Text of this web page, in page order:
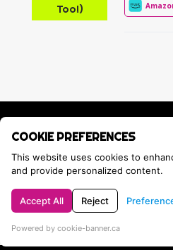
COOKIE PREFERENCES
This website uses cookies to
and provide personalized content.
Accept All Reject
Powered by cookie-banner.ca
Too!)
Privacy Policy